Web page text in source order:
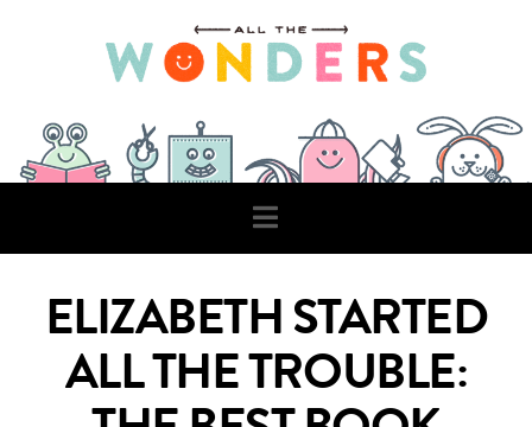
Navigation
ELIZABETH STARTED
ALL THE TROUBLE: